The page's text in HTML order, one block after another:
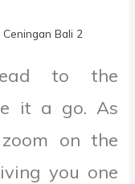
to the
it a go. As
on the
you one